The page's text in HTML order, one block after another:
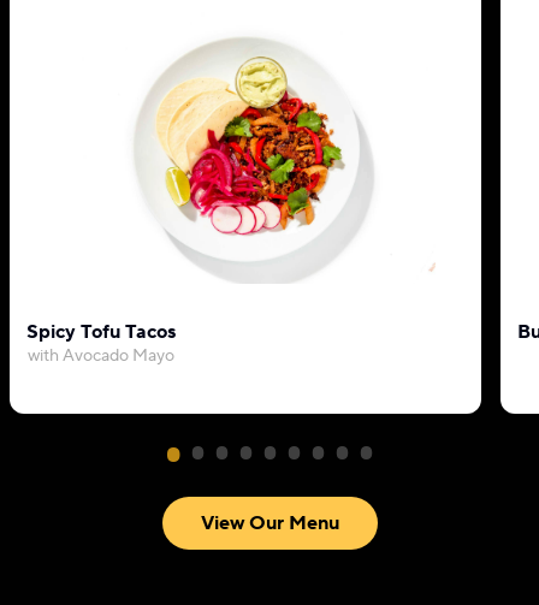
Spicy Tofu Tacos
with Avocado Mayo
View Our Menu